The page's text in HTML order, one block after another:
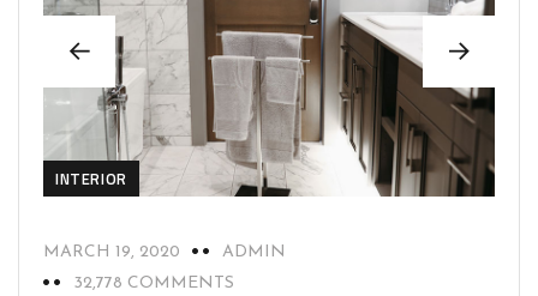
INTERIOR
MARCH 19, 2020
ADMIN
32,778 COMMENTS